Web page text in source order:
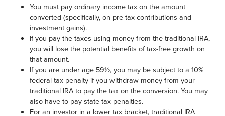
You must pay ordinary income tax on the amount
converted (specifically, on pre-tax contributions and
investment gains).
If you pay the taxes using money from the traditional IRA,
you will lose the potential benefits of tax-free growth on
that amount.
If you are under age 59½, you may be subject to a 10%
federal tax penalty if you withdraw money from your
traditional IRA to pay the tax on the conversion. You may
also have to pay state tax penalties.
For an investor in a lower tax bracket, traditional IRA